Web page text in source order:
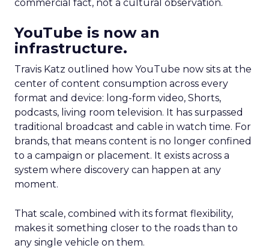
commercial fact, not a cultural observation.
YouTube is now an
infrastructure.
Travis Katz outlined how YouTube now sits at the
center of content consumption across every
format and device: long-form video, Shorts,
podcasts, living room television. It has surpassed
traditional broadcast and cable in watch time. For
brands, that means content is no longer confined
to a campaign or placement. It exists across a
system where discovery can happen at any
moment.
That scale, combined with its format flexibility,
makes it something closer to the roads than to
any single vehicle on them.